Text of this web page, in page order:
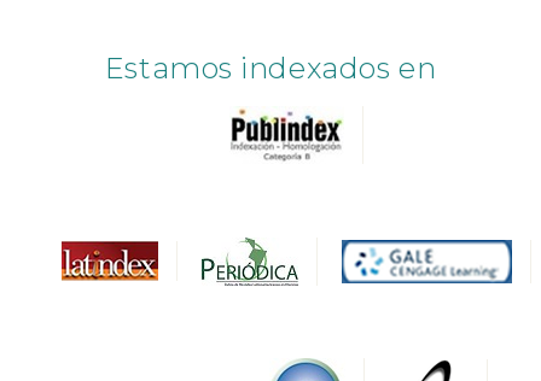
Estamos indexados en